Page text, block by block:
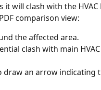
will clash with the
comparison view:
the affected area.
clash with main
draw an arrow indicating